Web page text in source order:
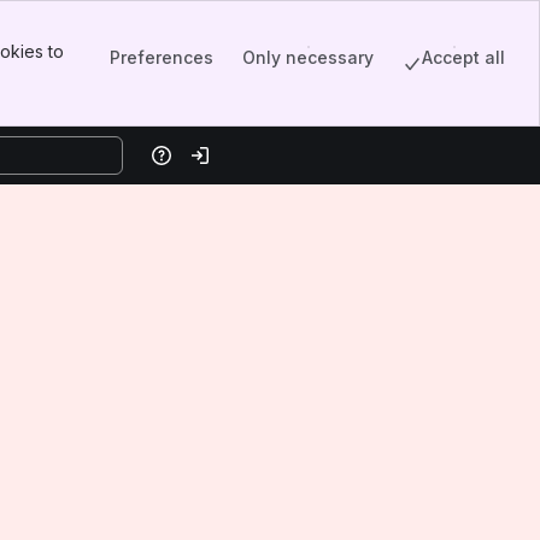
to
Preferences Only necessary Accept all
HelpLog in